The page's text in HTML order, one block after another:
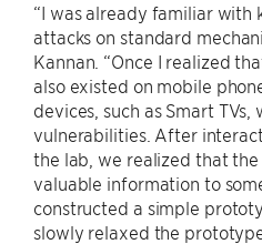
“I was already familiar with
attacks on standard
Kannan. “Once I realized
also existed on mobile
devices, such as Smart
vulnerabilities. After
the lab, we realized that the
valuable information to
constructed a simple
slowly relaxed the